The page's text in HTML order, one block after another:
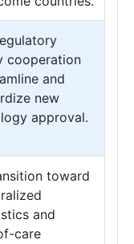
cooperation
and
new
approval.
toward
and
care